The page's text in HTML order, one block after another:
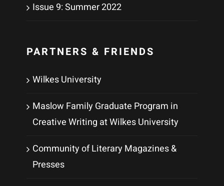
Issue 9: Summer 2022
PARTNERS & FRIENDS
Wilkes University
Maslow Family Graduate Program in
Creative Writing at Wilkes University
Community of Literary Magazines &
Presses